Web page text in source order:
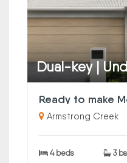
Dual-key |
Ready to make
Armstrong Creek
4 beds 3